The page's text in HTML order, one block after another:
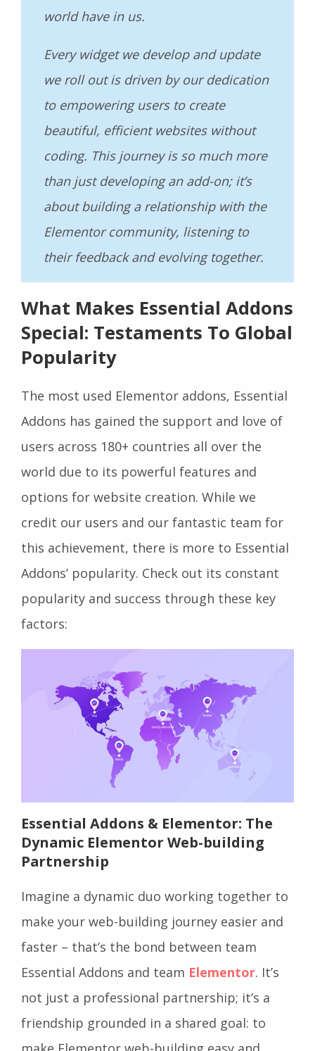
world have in us.
Every widget we develop and update
we roll out is driven by our dedication
to empowering users to create
beautiful, efficient websites without
coding. This journey is so much more
than just developing an add-on; it’s
about building a relationship with the
Elementor community, listening to
their feedback and evolving together.
What Makes Essential Addons
Special: Testaments To Global
Popularity
The most used Elementor addons, Essential
Addons has gained the support and love of
users across 180+ countries all over the
world due to its powerful features and
options for website creation. While we
credit our users and our fantastic team for
this achievement, there is more to Essential
Addons’ popularity. Check out its constant
popularity and success through these key
factors:
Essential Addons & Elementor: The
Dynamic Elementor Web-building
Partnership
Imagine a dynamic duo working together to
make your web-building journey easier and
faster – that’s the bond between team
Essential Addons and team Elementor. It’s
not just a professional partnership; it’s a
friendship grounded in a shared goal: to